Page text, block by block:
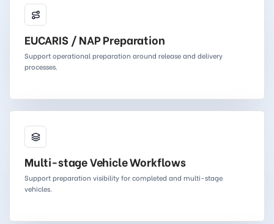
EUCARIS / NAP Preparation
Support operational preparation around release and delivery
processes.
Multi-stage Vehicle Workflows
Support preparation visibility for completed and multi-stage
vehicles.